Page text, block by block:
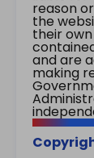
reason
the
their
and are
making